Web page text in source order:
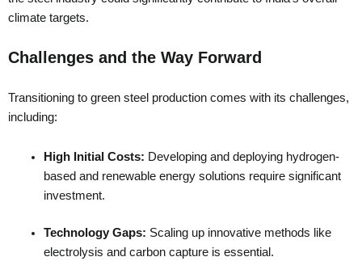
climate targets.
Challenges and the Way Forward
Transitioning to green steel production comes with its challenges,
including:
High Initial Costs: Developing and deploying hydrogen-
based and renewable energy solutions require significant
investment.
Technology Gaps: Scaling up innovative methods like
electrolysis and carbon capture is essential.